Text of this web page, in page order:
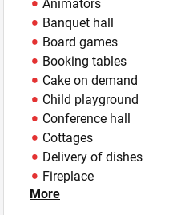
Animators
Banquet hall
Board games
Booking tables
Cake on demand
Child playground
Conference hall
Cottages
Delivery of dishes
Fireplace
Fishing
More